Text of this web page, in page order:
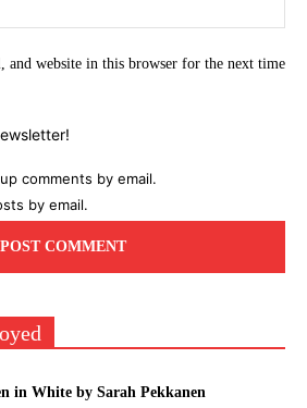
and website in this browser for the next time
comments by email.
by email.
in White by Sarah Pekkanen